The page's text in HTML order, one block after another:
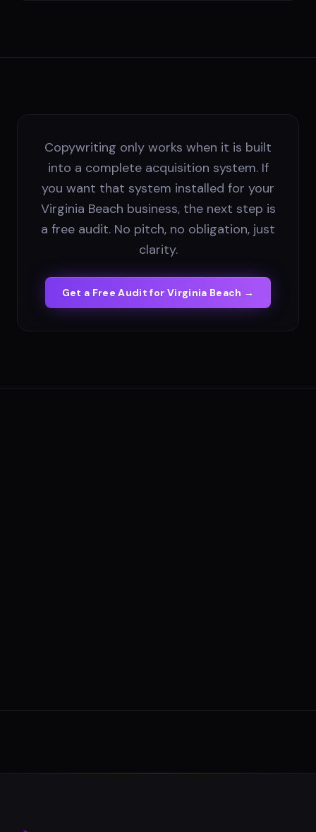
Copywriting only works when it is built
into a complete acquisition system. If
you want that system installed for your
Virginia Beach business, the next step is
a free audit. No pitch, no obligation, just
clarity.
Get a Free Audit for Virginia Beach →